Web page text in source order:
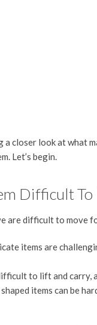
a closer look at what
Let’s begin.
Difficult To
are difficult to move
items are
to lift and carry,
items can be